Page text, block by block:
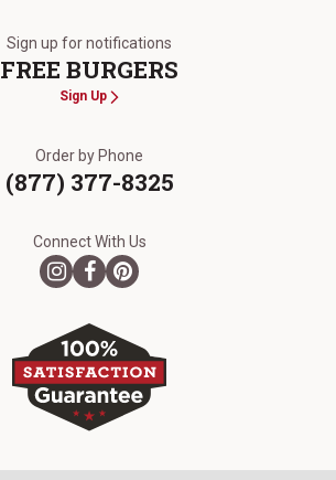
Sign up for notifications
FREE BURGERS
Sign Up
Order by Phone
(877) 377-8325
Connect With Us